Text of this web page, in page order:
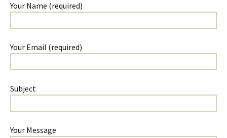
Your Name (required)
Your Email (required)
Subject
Your Message